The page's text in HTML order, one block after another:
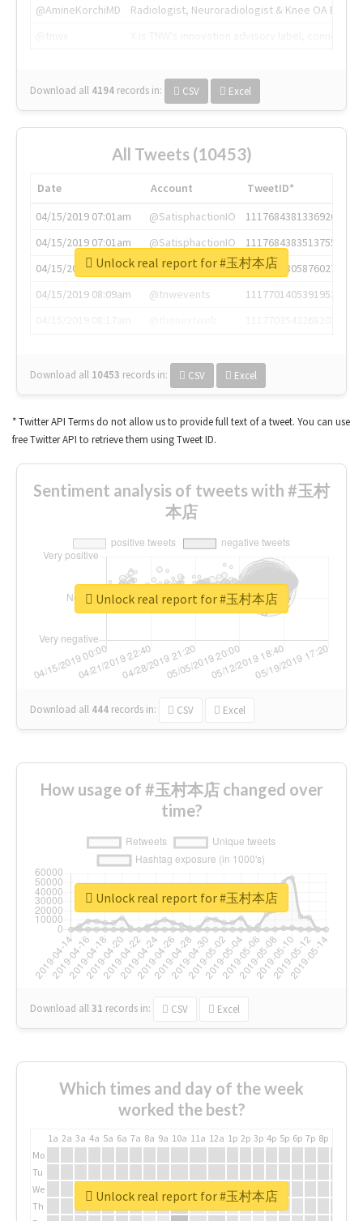
@AmineKorchiMD
Radiologist, Neuroradiologist & Knee OA
Download all 4194 records in: CSV Excel
All Tweets (10453)
Date Account
TweetID*
04/15/2019 07:01am
@SatisphactionIO
1117684381336920064
04/15/2019 07:01am
@SatisphactionIO
1117684383513755649
04/15/2019 07:03am
@annaercilla
1117684805876027392
04/15/2019 08:09am
@tnwevents
1117701405391953920
Download all 10453 records in: CSV Excel
Unlock real report for #玉村本店
* Twitter API Terms do not allow us to provide full text of a tweet. You can use
free Twitter API to retrieve them using Tweet ID.
Sentiment analysis of tweets with #玉村
本店
Download all 444 records in: CSV Excel
Unlock real report for #玉村本店
How usage of #玉村本店 changed over
time?
Download all31 records in: CSV Excel
Unlock real report for #玉村本店
Which times and day of the week
worked the best?
1a 2a 3a 4a 5a 6a 7a 8a 9a 10a 11a 12a 1p 2p 3p 4p 5p 6p 7p 8p
Mo
Tu
We
Th
Unlock real report for #玉村本店